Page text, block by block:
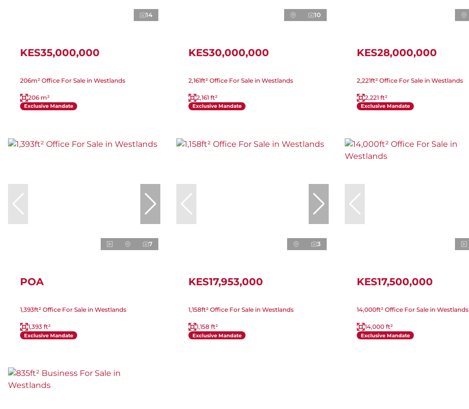
14
KES35,000,000
206m² Office For Sale in Westlands
206 m²
Exclusive Mandate
10
KES30,000,000
2,161ft² Office For Sale in Westlands
2,161 ft²
Exclusive Mandate
KES28,000,000
2,221ft² Office For Sale in Westlands
2,221 ft²
Exclusive Mandate
7
POA
1,393ft² Office For Sale in Westlands
1,393 ft²
Exclusive Mandate
3
KES17,953,000
1,158ft² Office For Sale in Westlands
1,158 ft²
Exclusive Mandate
KES17,500,000
14,000ft² Office For Sale in Westlands
14,000 ft²
Exclusive Mandate